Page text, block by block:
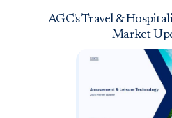
AGC's Travel &
Market